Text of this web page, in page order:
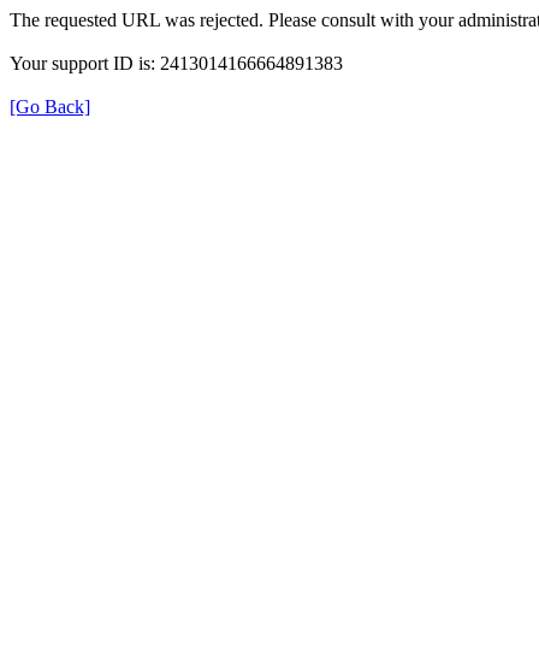
The requested URL was rejected. Please consult with your
Your support ID is: 2413014166664891383
[Go Back]